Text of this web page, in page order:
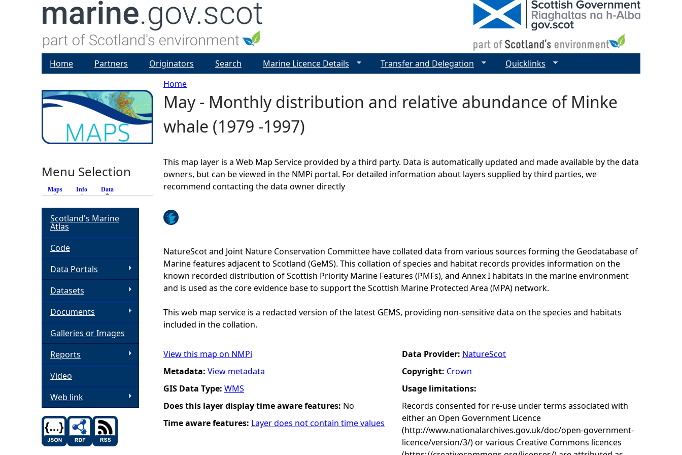
Y
o
a
e
h
e
r
e
Home
May - Monthly distribution and relative abundance of Minke
whale (1979 -1997)
This map layer is a Web Map Service provided by a third party. Data is automatically updated and made available by the data
owners, but can be viewed in the NMPi portal. For detailed information about layers supplied by third parties, we
recommend contacting the data owner directly
NatureScot and Joint Nature Conservation Committee have collated data from various sources forming the Geodatabase of
Marine features adjacent to Scotland (GeMS). This collation of species and habitat records provides information on the
known recorded distribution of Scottish Priority Marine Features (PMFs), and Annex I habitats in the marine environment
and is used as the core evidence base to support the Scottish Marine Protected Area (MPA) network.
This web map service is a redacted version of the latest GEMS, providing non-sensitive data on the species and habitats
included in the collation.
View this map on NMPi
Metadata: View metadata
GIS Data Type: WMS
Does this layer display time aware features: No
Time aware features: Layer does not contain time values
Data Provider: NatureScot
Copyright: Crown
Usage limitations:
Records consented for re-use under terms associated with
either an Open Government Licence
(http://www.nationalarchives.gov.uk/doc/open-government-
licence/version/3/) or various Creative Commons licences
Home Partners Originators Search Marine Licence Details Transfer and Delegation Quicklinks
Menu Selection
Maps Info Data
Scotland's Marine
Atlas
Code
Data Portals
Datasets
Documents
Galleries or Images
Reports
Video
Web link